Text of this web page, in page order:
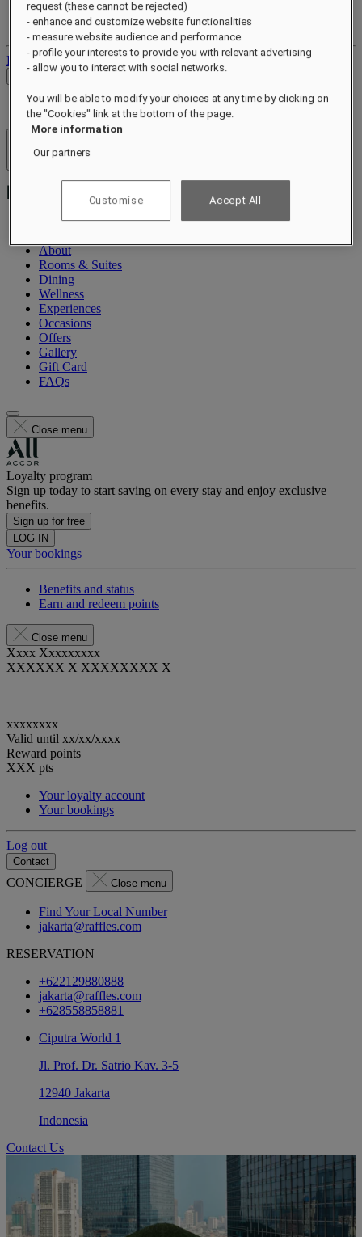
Your loyalty account
Your bookings
Log out
Check Rates
Hotels & Resorts
Open menu
About
Rooms & Suites
Dining
Wellness
Experiences
Occasions
Offers
Gallery
Gift Card
FAQs
Close menu
Loyalty program
Sign up today to start saving on every stay and enjoy exclusive
benefits.
Sign up for free
LOG IN
Your bookings
Benefits and status
Earn and redeem points
Close menu
Xxxx Xxxxxxxxx
XXXXXX X XXXXXXXX X
xxxxxxxx
Valid until xx/xx/xxxx
Reward points
XXX pts
Your loyalty account
Your bookings
Log out
Contact
CONCIERGE Close menu
Find Your Local Number
jakarta@raffles.com
RESERVATION
+622129880888
jakarta@raffles.com
+628558858881
Ciputra World 1
Jl. Prof. Dr. Satrio Kav. 3-5
12940 Jakarta
Indonesia
Contact Us
request (these cannot be rejected)
- enhance and customize website functionalities
- measure website audience and performance
- profile your interests to provide you with relevant advertising
- allow you to interact with social networks.
You will be able to modify your choices at any time by clicking on
the "Cookies" link at the bottom of the page.
More information
Our partners
Customise Accept All